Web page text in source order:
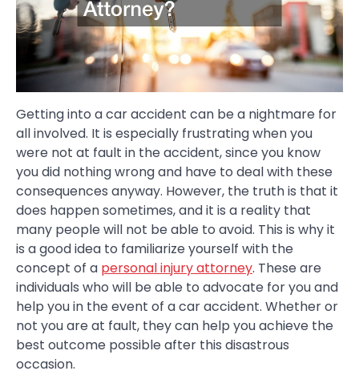
Getting into a car accident can be a nightmare for
all involved. It is especially frustrating when you
were not at fault in the accident, since you know
you did nothing wrong and have to deal with these
consequences anyway. However, the truth is that it
does happen sometimes, and it is a reality that
many people will not be able to avoid. This is why it
is a good idea to familiarize yourself with the
concept of a personal injury attorney. These are
individuals who will be able to advocate for you and
help you in the event of a car accident. Whether or
not you are at fault, they can help you achieve the
best outcome possible after this disastrous
occasion.